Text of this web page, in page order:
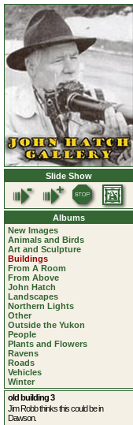
Slide Show
Albums
New Images
Animals and Birds
Art and Sculpture
Buildings
From A Room
From Above
John Hatch
Landscapes
Northern Lights
Other
Outside the Yukon
People
Plants and Flowers
Ravens
Roads
Vehicles
Winter
old building 3
Jim Robb thinks this could be in
Dawson.